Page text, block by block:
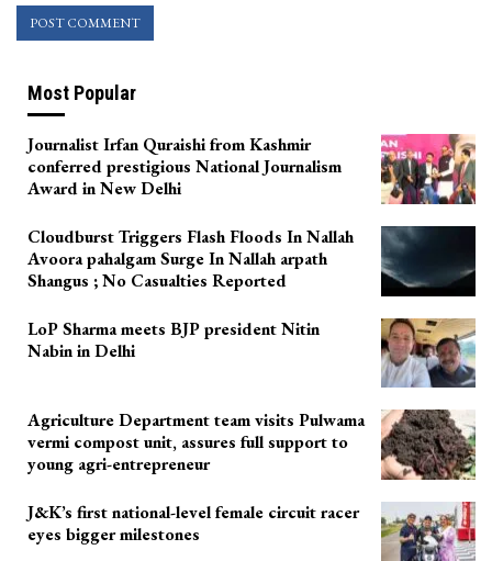
Most Popular
Journalist Irfan Quraishi from Kashmir
conferred prestigious National Journalism
Award in New Delhi
Cloudburst Triggers Flash Floods In Nallah
Avoora pahalgam Surge In Nallah arpath
Shangus ; No Casualties Reported
LoP Sharma meets BJP president Nitin
Nabin in Delhi
Agriculture Department team visits Pulwama
vermi compost unit, assures full support to
young agri-entrepreneur
J&K’s first national-level female circuit racer
eyes bigger milestones